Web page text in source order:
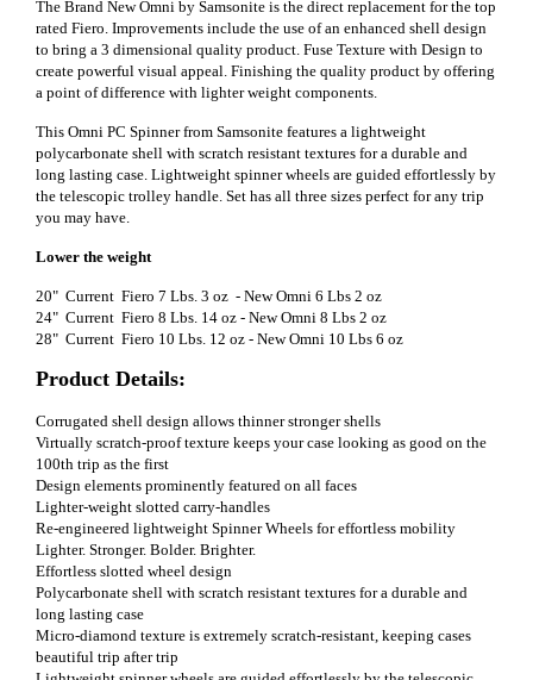
The Brand New Omni by Samsonite is the direct replacement for the top
rated Fiero. Improvements include the use of an enhanced shell design
to bring a 3 dimensional quality product. Fuse Texture with Design to
create powerful visual appeal. Finishing the quality product by offering
a point of difference with lighter weight components.
This Omni PC Spinner from Samsonite features a lightweight
polycarbonate shell with scratch resistant textures for a durable and
long lasting case. Lightweight spinner wheels are guided effortlessly by
the telescopic trolley handle. Set has all three sizes perfect for any trip
you may have.
Lower the weight
20" Current Fiero 7 Lbs. 3 oz - New Omni 6 Lbs 2 oz
24" Current Fiero 8 Lbs. 14 oz - New Omni 8 Lbs 2 oz
28" Current Fiero 10 Lbs. 12 oz - New Omni 10 Lbs 6 oz
Product Details:
Corrugated shell design allows thinner stronger shells
Virtually scratch-proof texture keeps your case looking as good on the
100th trip as the first
Design elements prominently featured on all faces
Lighter-weight slotted carry-handles
Re-engineered lightweight Spinner Wheels for effortless mobility
Lighter. Stronger. Bolder. Brighter.
Effortless slotted wheel design
Polycarbonate shell with scratch resistant textures for a durable and
long lasting case
Micro-diamond texture is extremely scratch-resistant, keeping cases
beautiful trip after trip